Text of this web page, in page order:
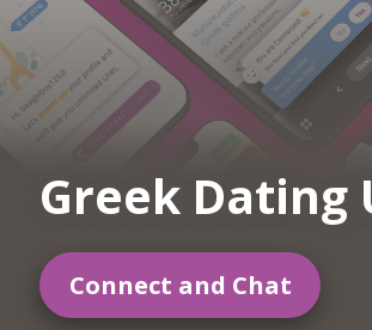
Greek Dating
Connect and Chat